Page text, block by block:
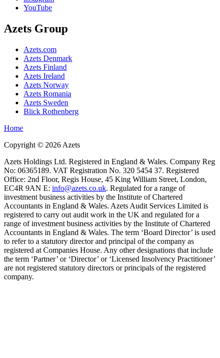
YouTube
Azets Group
Azets.com
Azets Denmark
Azets Finland
Azets Ireland
Azets Norway
Azets Romania
Azets Sweden
Blick Rothenberg
Home
Copyright © 2026 Azets
Azets Holdings Ltd. Registered in England & Wales. Company Reg
No: 06365189. VAT Registration No. 320 5454 37. Registered
Office: 2nd Floor, Regis House, 45 King William Street, London,
EC4R 9AN E: info@azets.co.uk. Regulated for a range of
investment business activities by the Institute of Chartered
Accountants in England & Wales. Azets Audit Services Limited is
registered to carry out audit work in the UK and regulated for a
range of investment business activities by the Institute of Chartered
Accountants in England & Wales. The term ‘Board Director’ is used
to refer to a statutory director and principal of the company as
registered at Companies House. Any other designations that include
the term ‘Partner’ or ‘Director’ or ‘Licensed Insolvency Practitioner’
are not registered statutory directors or principals of the registered
company.